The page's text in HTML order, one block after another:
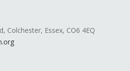
Colchester, Essex, CO6 4EQ